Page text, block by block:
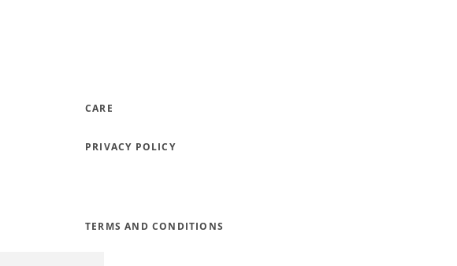
CARE
PRIVACY POLICY
TERMS AND CONDITIONS